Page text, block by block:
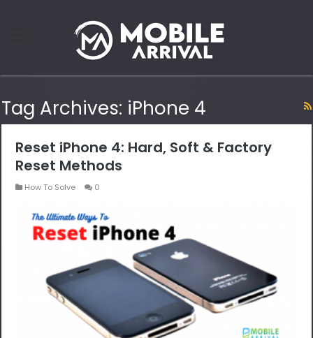
Tag Archives: iPhone 4
Reset iPhone 4: Hard, Soft & Factory
Reset Methods
How To Solve 0